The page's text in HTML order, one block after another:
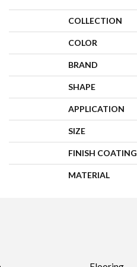
COLLECTION
COLOR
BRAND
SHAPE
APPLICATION
SIZE
FINISH COATING
MATERIAL